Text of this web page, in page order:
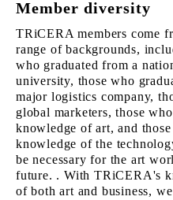
​Member diversity
TRiCERA members come
range of backgrounds,
who graduated from a
university, those who
major logistics company,
global marketers, those
knowledge of art, and
knowledge of the
be necessary for the art
future. . With TRiCERA's
of both art and business,